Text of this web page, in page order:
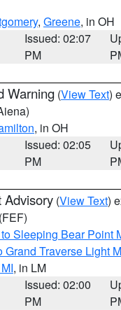
, Greene, in OH
Issued: 02:07
PM
Warning (View Text)
, in OH
Issued: 02:05
PM
Advisory (View Text)
(FEF)
Sleeping Bear Point
Grand Traverse Light
, in LM
Issued: 02:00
PM